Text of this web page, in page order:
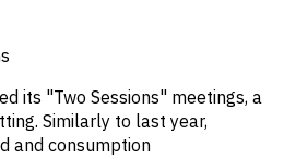
its "Two Sessions" meetings, a
Similarly to last year,
and consumption